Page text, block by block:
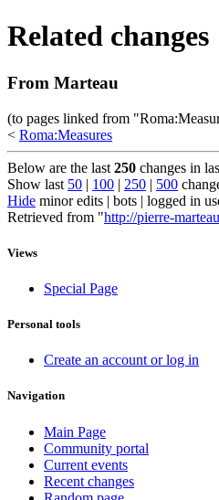
Related changes
From Marteau
(to pages linked from
< Roma:Measures
Below are the last 250 changes in
Show last 50 | 100 | 250 | 500
Hide minor edits | bots | logged in
Retrieved from "http://pierre-
Views
Special Page
Personal tools
Create an account or log in
Navigation
Main Page
Community portal
Current events
Recent changes